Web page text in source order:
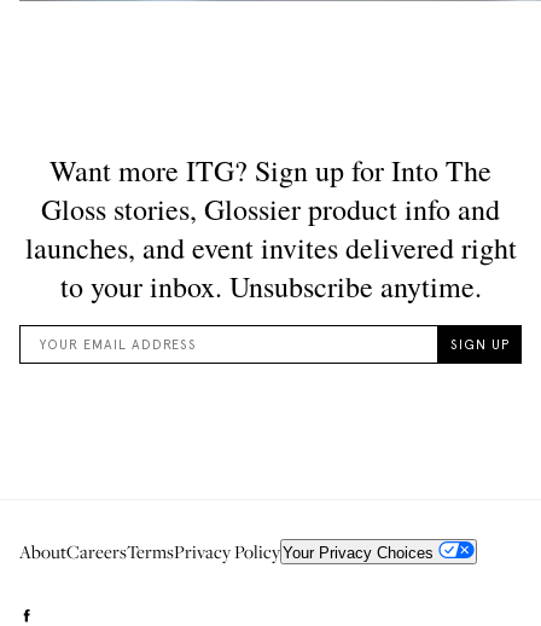
AboutCareersTermsPrivacy PolicyYour Privacy Choices